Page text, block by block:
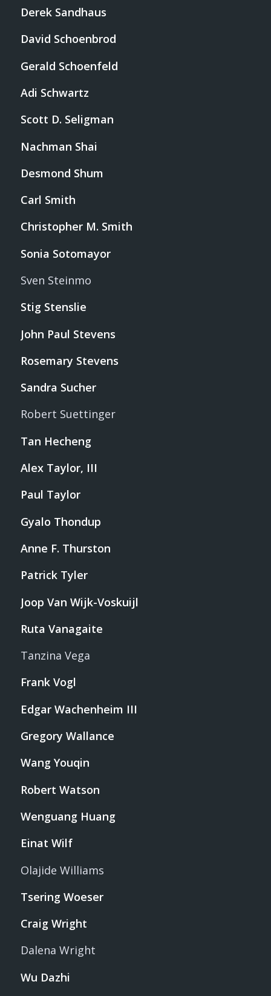
Derek Sandhaus
David Schoenbrod
Gerald Schoenfeld
Adi Schwartz
Scott D. Seligman
Nachman Shai
Desmond Shum
Carl Smith
Christopher M. Smith
Sonia Sotomayor
Sven Steinmo
Stig Stenslie
John Paul Stevens
Rosemary Stevens
Sandra Sucher
Robert Suettinger
Tan Hecheng
Alex Taylor, III
Paul Taylor
Gyalo Thondup
Anne F. Thurston
Patrick Tyler
Joop Van Wijk-Voskuijl
Ruta Vanagaite
Tanzina Vega
Frank Vogl
Edgar Wachenheim III
Gregory Wallance
Wang Youqin
Robert Watson
Wenguang Huang
Einat Wilf
Olajide Williams
Tsering Woeser
Craig Wright
Dalena Wright
Wu Dazhi